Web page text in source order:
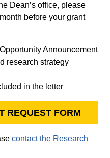
Dean’s office, please
before your grant
Announcement
research strategy
in the letter
REQUEST FORM
contact the Research